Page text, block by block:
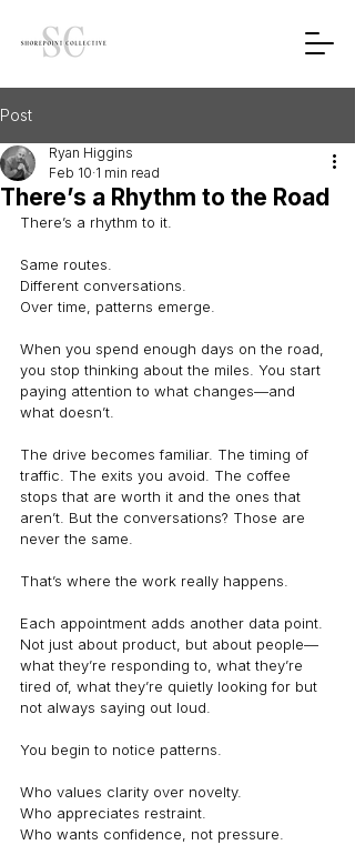
Post
There’s a Rhythm to the Road
Ryan Higgins
Feb 10 1 min read
There’s a rhythm to it.
Same routes.
Different conversations.
Over time, patterns emerge.
When you spend enough days on the road,
you stop thinking about the miles. You start
paying attention to what changes—and
what doesn’t.
The drive becomes familiar. The timing of
traffic. The exits you avoid. The coffee
stops that are worth it and the ones that
aren’t. But the conversations? Those are
never the same.
That’s where the work really happens.
Each appointment adds another data point.
Not just about product, but about people—
what they’re responding to, what they’re
tired of, what they’re quietly looking for but
not always saying out loud.
You begin to notice patterns.
Who values clarity over novelty.
Who appreciates restraint.
Who wants confidence, not pressure.